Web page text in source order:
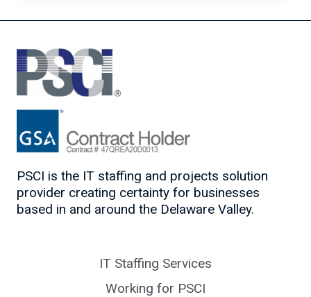
CULTURE,
PSCI is the IT staffing and projects solution
provider creating certainty for businesses
based in and around the Delaware Valley.
IT Staffing Services
Working for PSCI